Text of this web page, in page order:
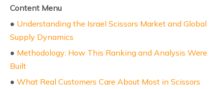
Content Menu
● Understanding the Israel Scissors Market and Global
Supply Dynamics
● Methodology: How This Ranking and Analysis Were
Built
● What Real Customers Care About Most in Scissors